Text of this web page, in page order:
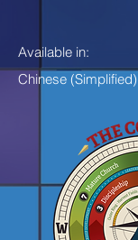
Available in:
Chinese (Simplified)